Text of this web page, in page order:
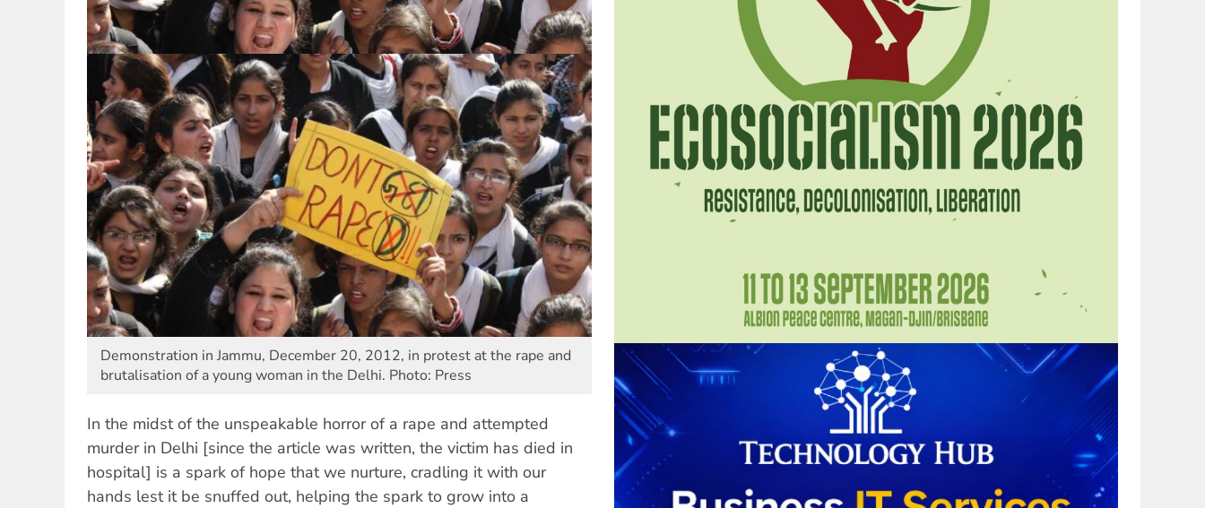
Demonstration in Jammu, December 20, 2012, in protest at the rape and
brutalisation of a young woman in the Delhi. Photo: Press
In the midst of the unspeakable horror of a rape and attempted
murder in Delhi [since the article was written, the victim has died in
hospital] is a spark of hope that we nurture, cradling it with our
hands lest it be snuffed out, helping the spark to grow into a